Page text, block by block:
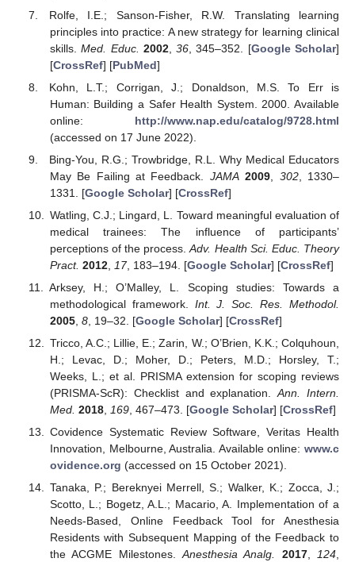
Rolfe, I.E.; Sanson-Fisher, R.W. Translating learning
principles into practice: A new strategy for learning clinical
skills.Med. Educ. 2002,36 , 345–352. [Google Scholar]
[CrossRef] [PubMed]
Kohn, L.T.; Corrigan, J.; Donaldson, M.S. To Err is
Human: Building a Safer Health System. 2000. Available
online: http://www.nap.edu/catalog/9728.html
(accessed on 17 June 2022).
Bing-You, R.G.; Trowbridge, R.L. Why Medical Educators
May Be Failing at Feedback. JAMA 2009 302, 1330–
1331. [Google Scholar] [CrossRef]
Watling, C.J.; Lingard, L. Toward meaningful evaluation of
medical trainees: The influence of participants’
perceptions of the process.Adv. Health Sci. Educ. Theory
Pract. 2012, 17, 183–194. [Google Scholar] [CrossRef]
Arksey, H.; O’Malley, L. Scoping studies: Towards a
methodological framework. Int. J. Soc. Res. Methodol.
2005, 8, 19–32. [Google Scholar] [CrossRef]
Tricco, A.C.; Lillie, E.; Zarin, W.; O’Brien, K.K.; Colquhoun,
H.; Levac, D.; Moher, D.; Peters, M.D.; Horsley, T.;
Weeks, L.; et al. PRISMA extension for scoping reviews
(PRISMA-ScR): Checklist and explanation.Ann. Intern.
Med. 2018, 169, 467–473. [Google Scholar] [CrossRef]
Covidence Systematic Review Software, Veritas Health
Innovation, Melbourne, Australia. Available online: www.c
ovidence.org (accessed on 15 October 2021).
Tanaka, P.; Bereknyei Merrell, S.; Walker, K.; Zocca, J.;
Scotto, L.; Bogetz, A.L.; Macario, A. Implementation of a
Needs-Based, Online Feedback Tool for Anesthesia
Residents with Subsequent Mapping of the Feedback to
the ACGME Milestones.Anesthesia Analg. 2017,124,